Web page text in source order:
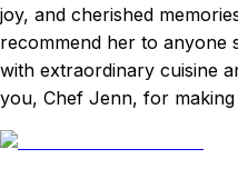
joy, and cherished
recommend her to anyone
with extraordinary cuisine
you, Chef Jenn, for